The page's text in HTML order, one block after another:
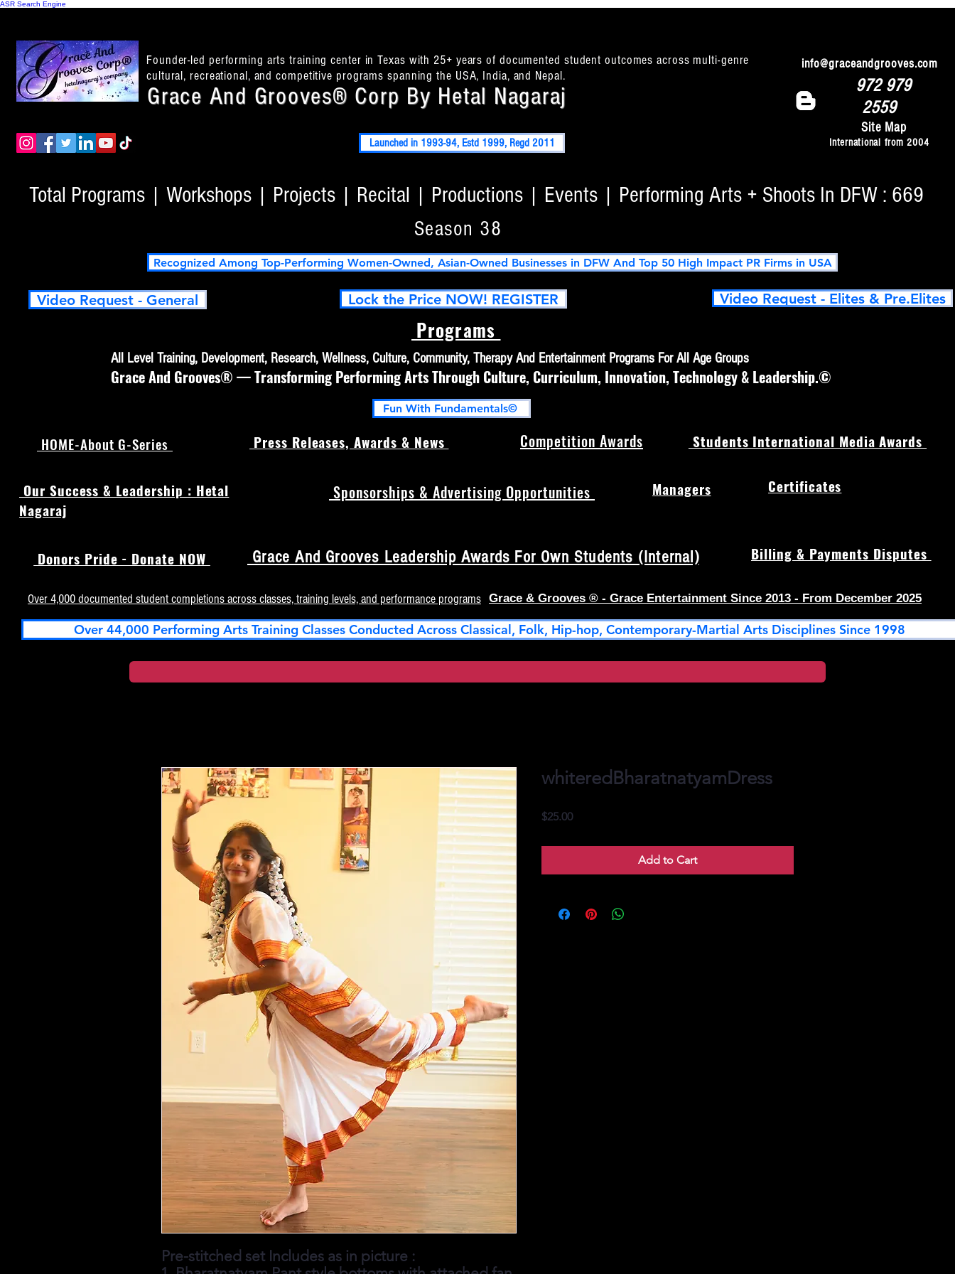
ASR Search Engine
Founder-led performing arts training center in Texas with 25+ years of documented student outcomes across multi-genre
cultural, recreational, and competitive programs spanning the USA, India, and Nepal.
Grace And Grooves® Corp By Hetal Nagaraj
Launched in 1993-94, Estd 1999, Regd 2011
info@graceandgrooves.com
972 979
2559
International from 2004
Site Map
Total Programs | Workshops | Projects | Recital | Productions | Events | Performing Arts + Shoots In DFW : 669
Season 38
Recognized Among Top-Performing Women-Owned, Asian-Owned Businesses in DFW And Top 50 High Impact PR Firms in USA
Video Request - General Lock the Price NOW! REGISTER Video Request - Elites & Pre.Elites
Programs
All Level Training, Development, Research, Wellness, Culture, Community, Therapy And Entertainment Programs For All Age Groups
Grace And Grooves® — Transforming Performing Arts Through Culture, Curriculum, Innovation, Technology & Leadership.©
Fun With Fundamentals©
HOME-About G-Series Press Releases, Awards & News Competition Awards Students International Media Awards
Our Success & Leadership : Hetal
Nagaraj
Sponsorships & Advertising Opportunities Managers Certificates
Donors Pride - Donate NOW Grace And Grooves Leadership Awards For Own Students (Internal) Billing & Payments Disputes
Over 4,000 documented student completions across classes, training levels, and performance programs Grace & Grooves ® - Grace Entertainment Since 2013 - From December 2025
Over 44,000 Performing Arts Training Classes Conducted Across Classical, Folk, Hip-hop, Contemporary-Martial Arts Disciplines Since 1998
Pre-stitched set Includes as in picture :
whiteredBharatnatyamDress
$25.00Price
Add to Cart